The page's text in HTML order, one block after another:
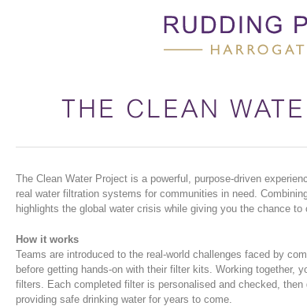
THE CLEAN
The Clean Water Project is a powerful, purpose-driven
real water filtration systems for communities in need.
highlights the global water crisis while giving you the chance
How it works
Teams are introduced to the real-world challenges faced by
before getting hands-on with their filter kits. Working together,
filters. Each completed filter is personalised and checked,
providing safe drinking water for years to come.